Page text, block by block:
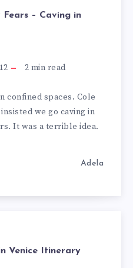
Fears – Caving in
2 min read
confined spaces. Cole
we go caving in
It was a terrible idea.
Adela
Venice Itinerary